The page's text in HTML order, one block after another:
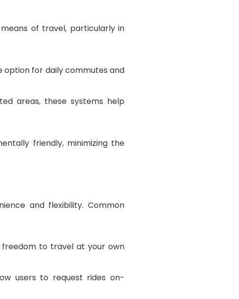
of travel, particularly in
option for daily commutes and
areas, these systems help
friendly, minimizing the
and flexibility. Common
to travel at your own
users to request rides on-